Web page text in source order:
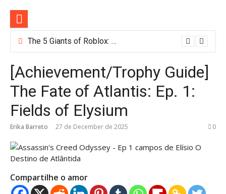
content
The 5 Giants of Roblox: Meet the Most Popular Games Dominating the Platform in 2025
[Achievement/Trophy Guide]
The Fate of Atlantis: Ep. 1:
Fields of Elysium
Erika Barreto 27 de December de 2025 0
Compartilhe o amor